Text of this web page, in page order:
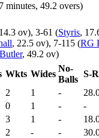
minutes, 49.2 overs)
ov), 3-61 (Styris,
, 22.5 ov), 7-115 (RG
Butler, 49.2 ov)
Wkts Wides
No-
Balls
S-
2 1 -
0 1 -
-
3 1 -
2 - -